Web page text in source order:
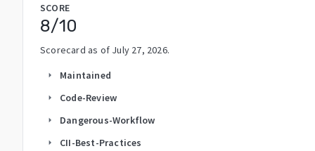
SCORE
8/10
Scorecard as of July 27, 2026.
arrow_right Maintained
arrow_right Code-Review
arrow_right Dangerous-Workflow
arrow_right CII-Best-Practices